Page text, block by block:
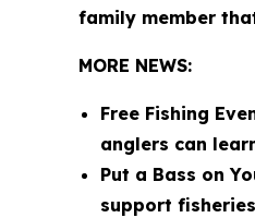
family member
MORE NEWS:
Free Fishing
anglers can
Put a Bass on
support